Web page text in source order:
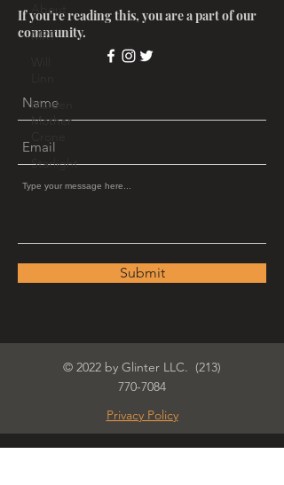
About
MRT
Maiden
Mother
Starlight
If you're reading this, you are a part of our
community.
Submit
© 2022 by Glinter LLC. (213)
770-7084
Privacy Policy